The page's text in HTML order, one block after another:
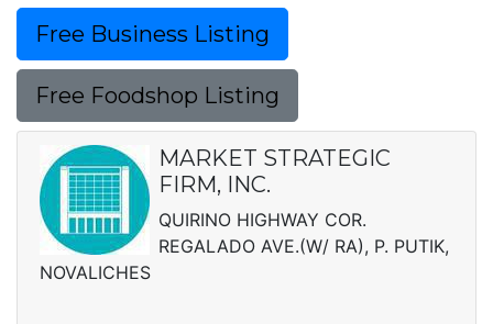
Free Business Listing
Free Foodshop Listing
MARKET STRATEGIC
FIRM, INC.
QUIRINO HIGHWAY COR.
REGALADO AVE.(W/ RA), P. PUTIK,
NOVALICHES